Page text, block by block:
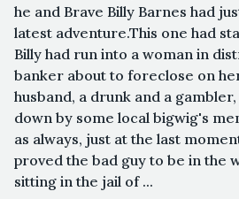
he and Brave Billy Barnes had
latest adventure.This one had
Billy had run into a woman in
banker about to foreclose on
husband, a drunk and a
down by some local bigwig's
as always, just at the last
proved the bad guy to be in the
sitting in the jail of ...